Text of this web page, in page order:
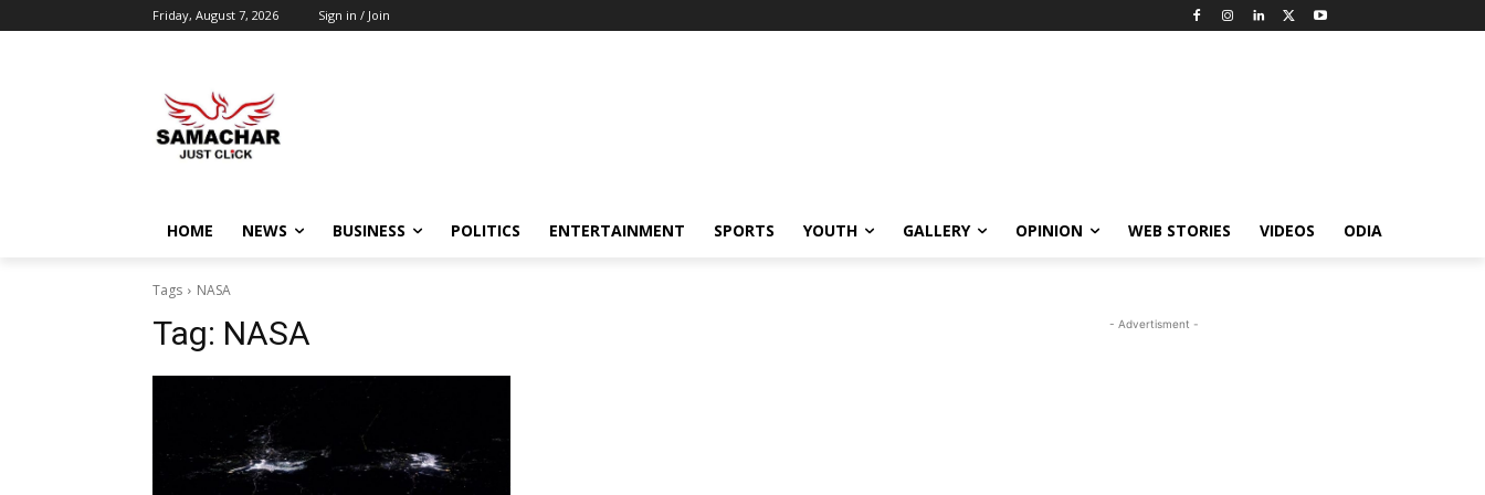
Friday, August 7, 2026 Sign in / Join
HOME NEWS BUSINESS POLITICS ENTERTAINMENT SPORTS YOUTH GALLERY OPINION WEB STORIES VIDEOS ODIA
Tags NASA
Tag: NASA - Advertisment -